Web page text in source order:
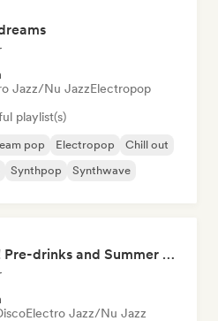
Jazz/Nu JazzElectropop
playlist(s)
pop Electropop
Chill out
Synthpop Synthwave
Start Me Up! Pre-drinks and Summer Party 🍹
Electro Jazz/Nu Jazz